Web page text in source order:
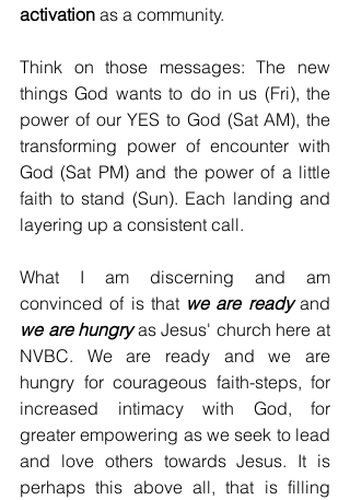
activation as a community.
Think on those messages: The new
things God wants to do in us (Fri), the
power of our YES to God (Sat AM), the
transforming power of encounter with
God (Sat PM) and the power of a little
faith to stand (Sun). Each landing and
layering up a consistent call.
What I am discerning and am
convinced of is that we are ready
we are hungry as Jesus' church here at
NVBC. We are ready and we are
hungry for courageous faith-steps, for
increased intimacy with God, for
greater empowering as we seek to lead
and love others towards Jesus. It is
perhaps this above all, that is filling